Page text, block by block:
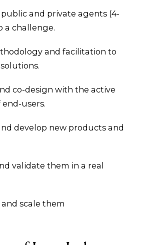
and private agents (4-
a challenge.
and facilitation to
co-design with the active
users.
develop new products and
validate them in a real
scale them